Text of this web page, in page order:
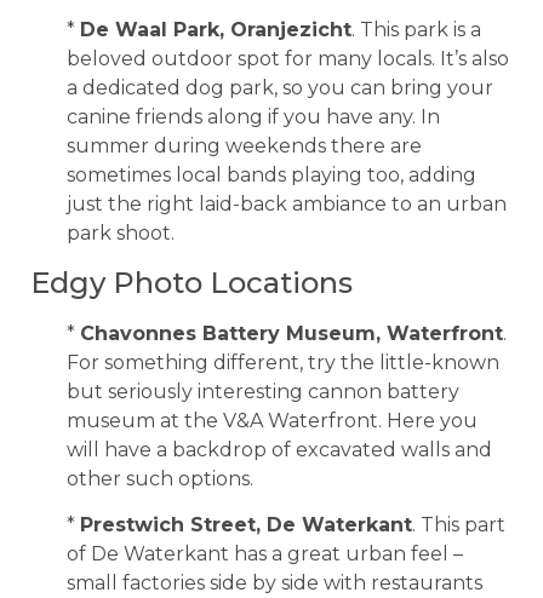
* De Waal Park, Oranjezicht. This park is a
beloved outdoor spot for many locals. It’s also
a dedicated dog park, so you can bring your
canine friends along if you have any. In
summer during weekends there are
sometimes local bands playing too, adding
just the right laid-back ambiance to an urban
park shoot.
Edgy Photo Locations
* Chavonnes Battery Museum, Waterfront.
For something different, try the little-known
but seriously interesting cannon battery
museum at the V&A Waterfront. Here you
will have a backdrop of excavated walls and
other such options.
* Prestwich Street, De Waterkant. This part
of De Waterkant has a great urban feel –
small factories side by side with restaurants